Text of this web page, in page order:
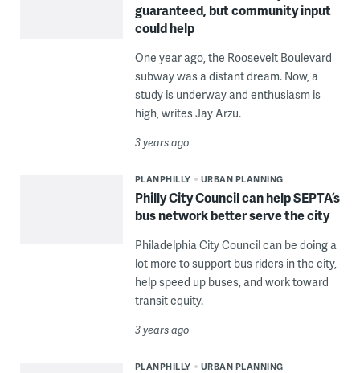
guaranteed, but community input
could help
One year ago, the Roosevelt Boulevard
subway was a distant dream. Now, a
study is underway and enthusiasm is
high, writes Jay Arzu.
3 years ago
PLANPHILLY URBAN PLANNING
Philly City Council can help SEPTA’s
bus network better serve the city
Philadelphia City Council can be doing a
lot more to support bus riders in the city,
help speed up buses, and work toward
transit equity.
3 years ago
PLANPHILLY URBAN PLANNING